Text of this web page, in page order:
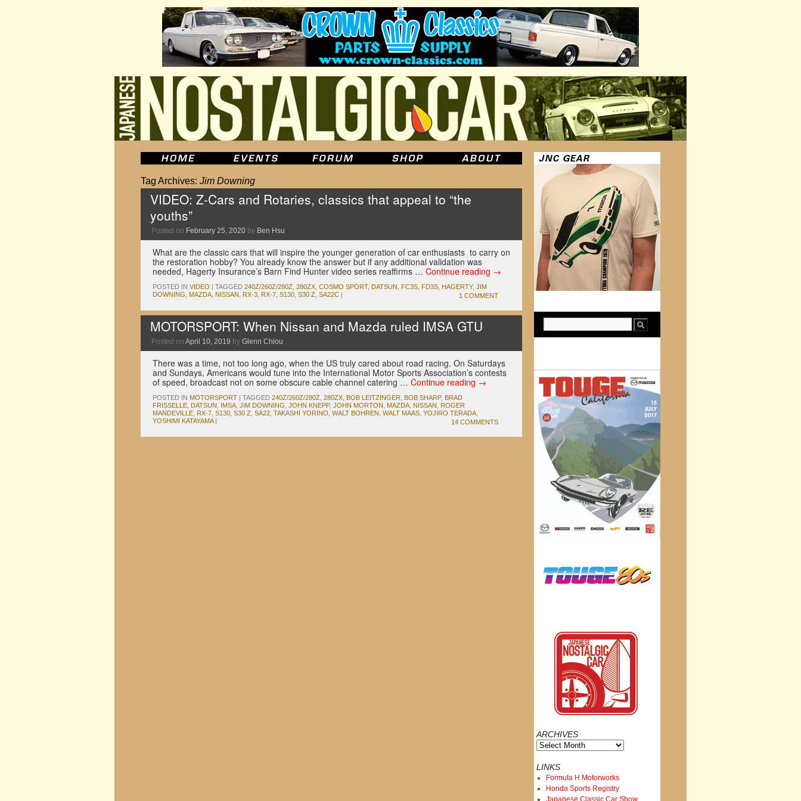
Tag Archives: Jim Downing
VIDEO: Z-Cars and Rotaries, classics that appeal to “the
youths”
Posted on February 25, 2020 by Ben Hsu
What are the classic cars that will inspire the younger generation of car enthusiasts to carry on
the restoration hobby? You already know the answer but if any additional validation was
needed, Hagerty Insurance’s Barn Find Hunter video series reaffirms … Continue reading →
POSTED IN VIDEO | TAGGED 240Z/260Z/280Z 280ZX COSMO SPORT, DATSUN FC3S FD3S HAGERTY, JIM
DOWNING
MAZDA NISSAN RX-3 RX-7 S130 S30 Z SA22C | 1 COMMENT
MOTORSPORT: When Nissan and Mazda ruled IMSA GTU
Posted on April 10, 2019 by Glenn Chiou
There was a time, not too long ago, when the US truly cared about road racing. On Saturdays
and Sundays, Americans would tune into the International Motor Sports Association’s contests
of speed, broadcast not on some obscure cable channel catering … Continue reading →
POSTED IN MOTORSPORT | TAGGED 240Z/260Z/280Z 280ZX BOB LEITZINGER BOB SHARP, BRAD
FRISSELLE DATSUN IMSA JIM DOWNING JOHN KNEPP, JOHN MORTON MAZDA NISSAN
ROGER
MANDEVILLE RX-7 S130 S30 Z SA22 TAKASHI YORINO WALT BOHREN WALT MAAS YOJIRO TERADA
YOSHIMI KATAYAMA | 14 COMMENTS
ARCHIVES
Archives
LINKS
Formula H Motorworks
Honda Sports Registry
Japanese Classic Car Show